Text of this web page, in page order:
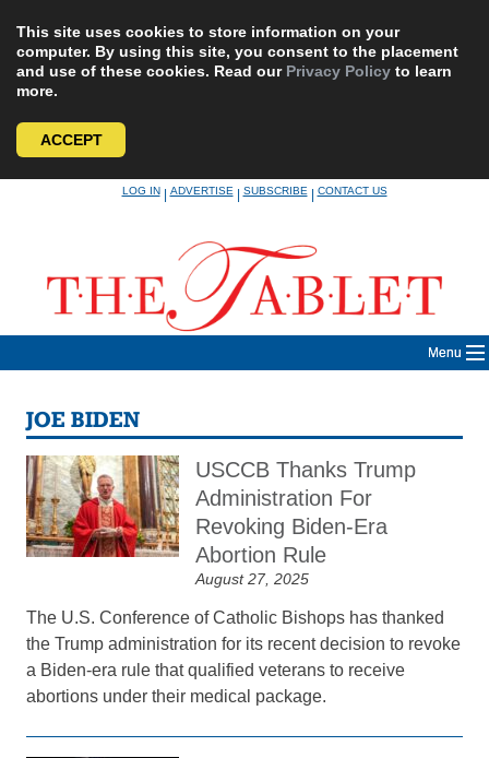
This site uses cookies to store information on your
computer. By using this site, you consent to the placement
and use of these cookies. Read our Privacy Policy to learn
more.
ACCEPT
LOG IN|ADVERTISE|SUBSCRIBE|CONTACT US
Menu
JOE BIDEN
USCCB Thanks Trump
Administration For
Revoking Biden-Era
Abortion Rule
August 27, 2025
The U.S. Conference of Catholic Bishops has thanked
the Trump administration for its recent decision to revoke
a Biden-era rule that qualified veterans to receive
abortions under their medical package.